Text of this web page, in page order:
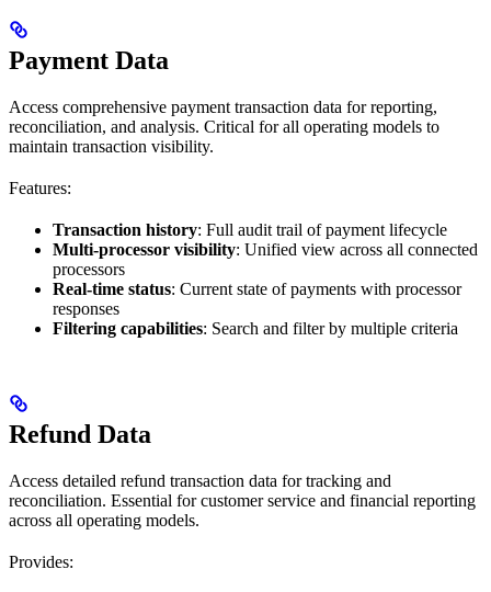
Payment Data
Access comprehensive payment transaction data for reporting,
reconciliation, and analysis. Critical for all operating models to
maintain transaction visibility.
Features:
Transaction history: Full audit trail of payment lifecycle
Multi-processor visibility: Unified view across all connected
processors
Real-time status: Current state of payments with processor
responses
Filtering capabilities: Search and filter by multiple criteria
Refund Data
Access detailed refund transaction data for tracking and
reconciliation. Essential for customer service and financial reporting
across all operating models.
Provides: